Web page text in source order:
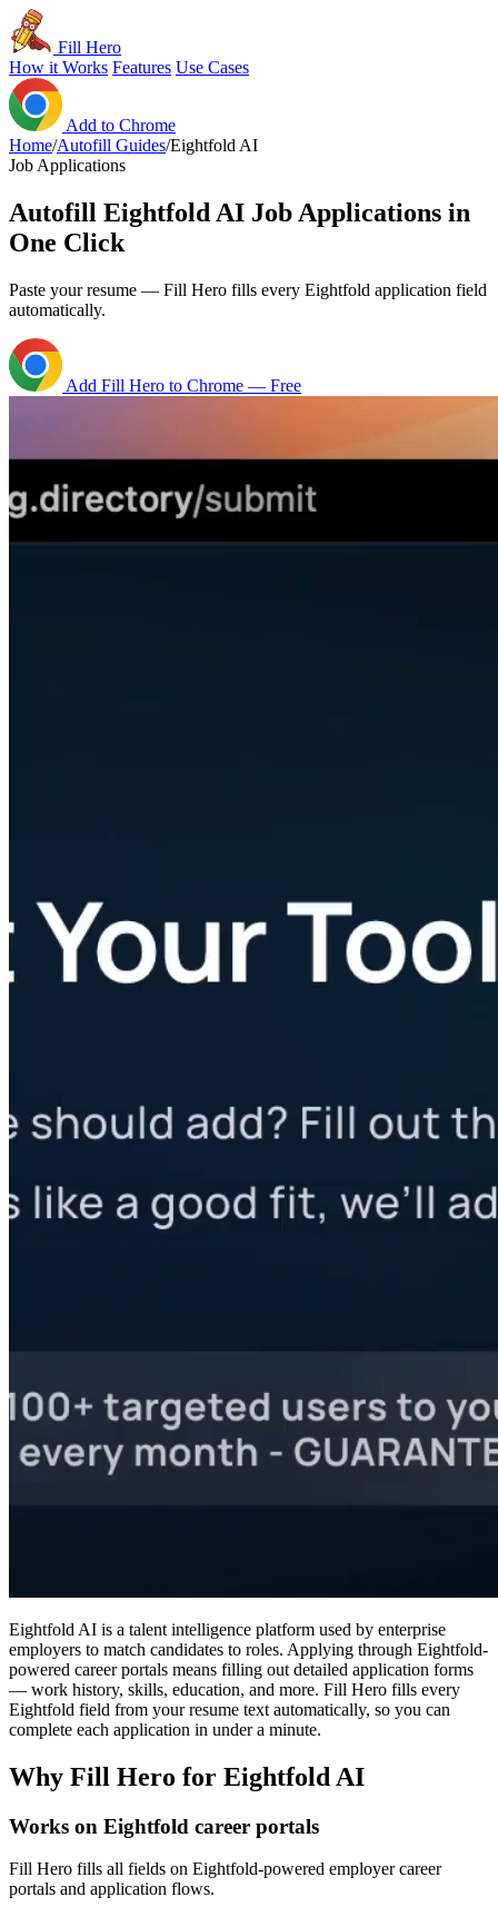
Fill Hero
How it Works Features Use Cases
Add to Chrome
Home/Autofill Guides/Eightfold AI
Job Applications
Autofill Eightfold AI Job Applications in
One Click
Paste your resume — Fill Hero fills every Eightfold application field
automatically.
Add Fill Hero to Chrome — Free
Eightfold AI is a talent intelligence platform used by enterprise
employers to match candidates to roles. Applying through Eightfold-
powered career portals means filling out detailed application forms
— work history, skills, education, and more. Fill Hero fills every
Eightfold field from your resume text automatically, so you can
complete each application in under a minute.
Why Fill Hero for Eightfold AI
Works on Eightfold career portals
Fill Hero fills all fields on Eightfold-powered employer career
portals and application flows.